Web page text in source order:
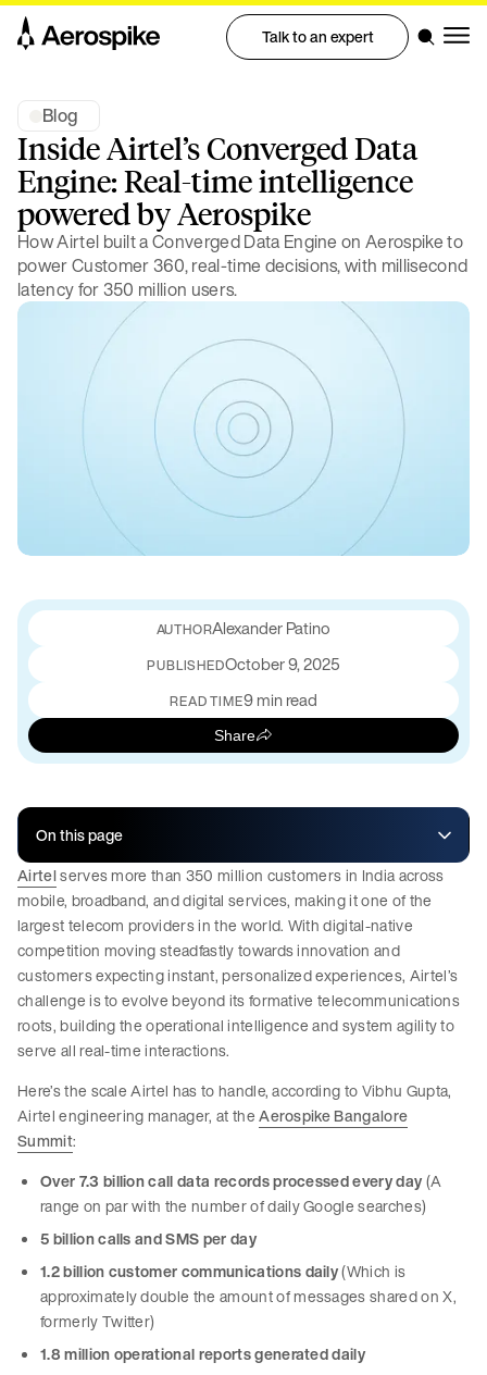
Talk to an expert
Blog
Inside Airtel’s Converged Data
Engine: Real-time intelligence
powered by Aerospike
How Airtel built a Converged Data Engine on Aerospike to
power Customer 360, real-time decisions, with millisecond
latency for 350 million users.
Alexander Patino
PUBLISHEDOctober 9, 2025
READ TIME9 min read
Share
On this page
Airtelserves more than 350 million customers in India across
mobile, broadband, and digital services, making it one of the
largest telecom providers in the world. With digital-native
competition moving steadfastly towards innovation and
customers expecting instant, personalized experiences, Airtel’s
challenge is to evolve beyond its formative telecommunications
roots, building the operational intelligence and system agility to
serve all real-time interactions.
Here’s the scale Airtel has to handle, according to Vibhu Gupta,
Airtel engineering manager, at theAerospike Bangalore
Summit:
Over 7.3 billion call data records processed every day(A
range on par with the number of daily Google searches)
5 billion calls and SMS per day
1.2 billion customer communications daily(Which is
approximately double the amount of messages shared on X,
formerly Twitter)
1.8 million operational reports generated daily